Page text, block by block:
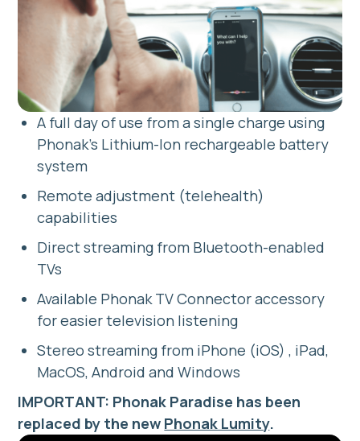
A full day of use from a single charge using
Phonak's Lithium-Ion rechargeable battery
system
Remote adjustment (telehealth)
capabilities
Direct streaming from Bluetooth-enabled
TVs
Available Phonak TV Connector accessory
for easier television listening
Stereo streaming from iPhone (iOS) , iPad,
MacOS, Android and Windows
IMPORTANT: Phonak Paradise has been
replaced by the new Phonak Lumity.